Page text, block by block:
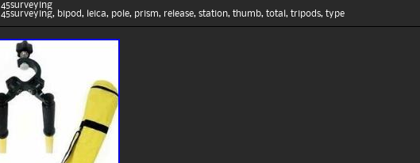
45surveying
45surveying, bipod, leica, pole, prism, release,station,thumb,total,tripods,type